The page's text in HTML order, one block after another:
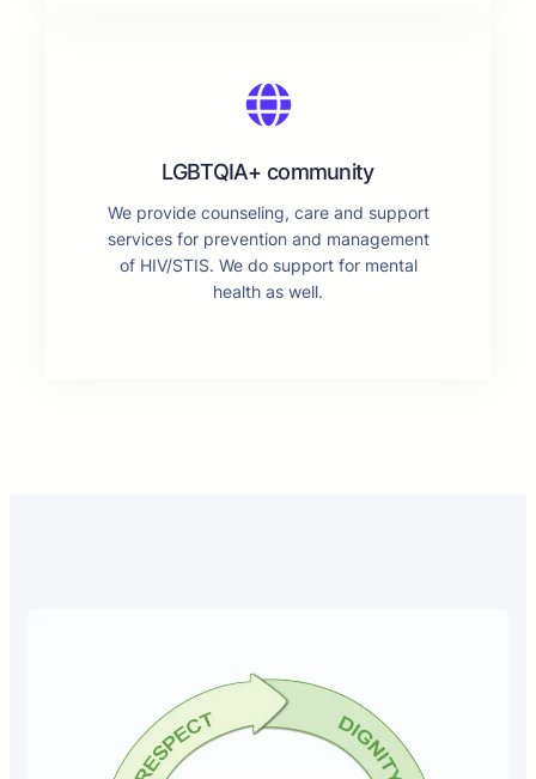
LGBTQIA+ community
We provide counseling, care and support
services for prevention and management
of HIV/STIS. We do support for mental
health as well.